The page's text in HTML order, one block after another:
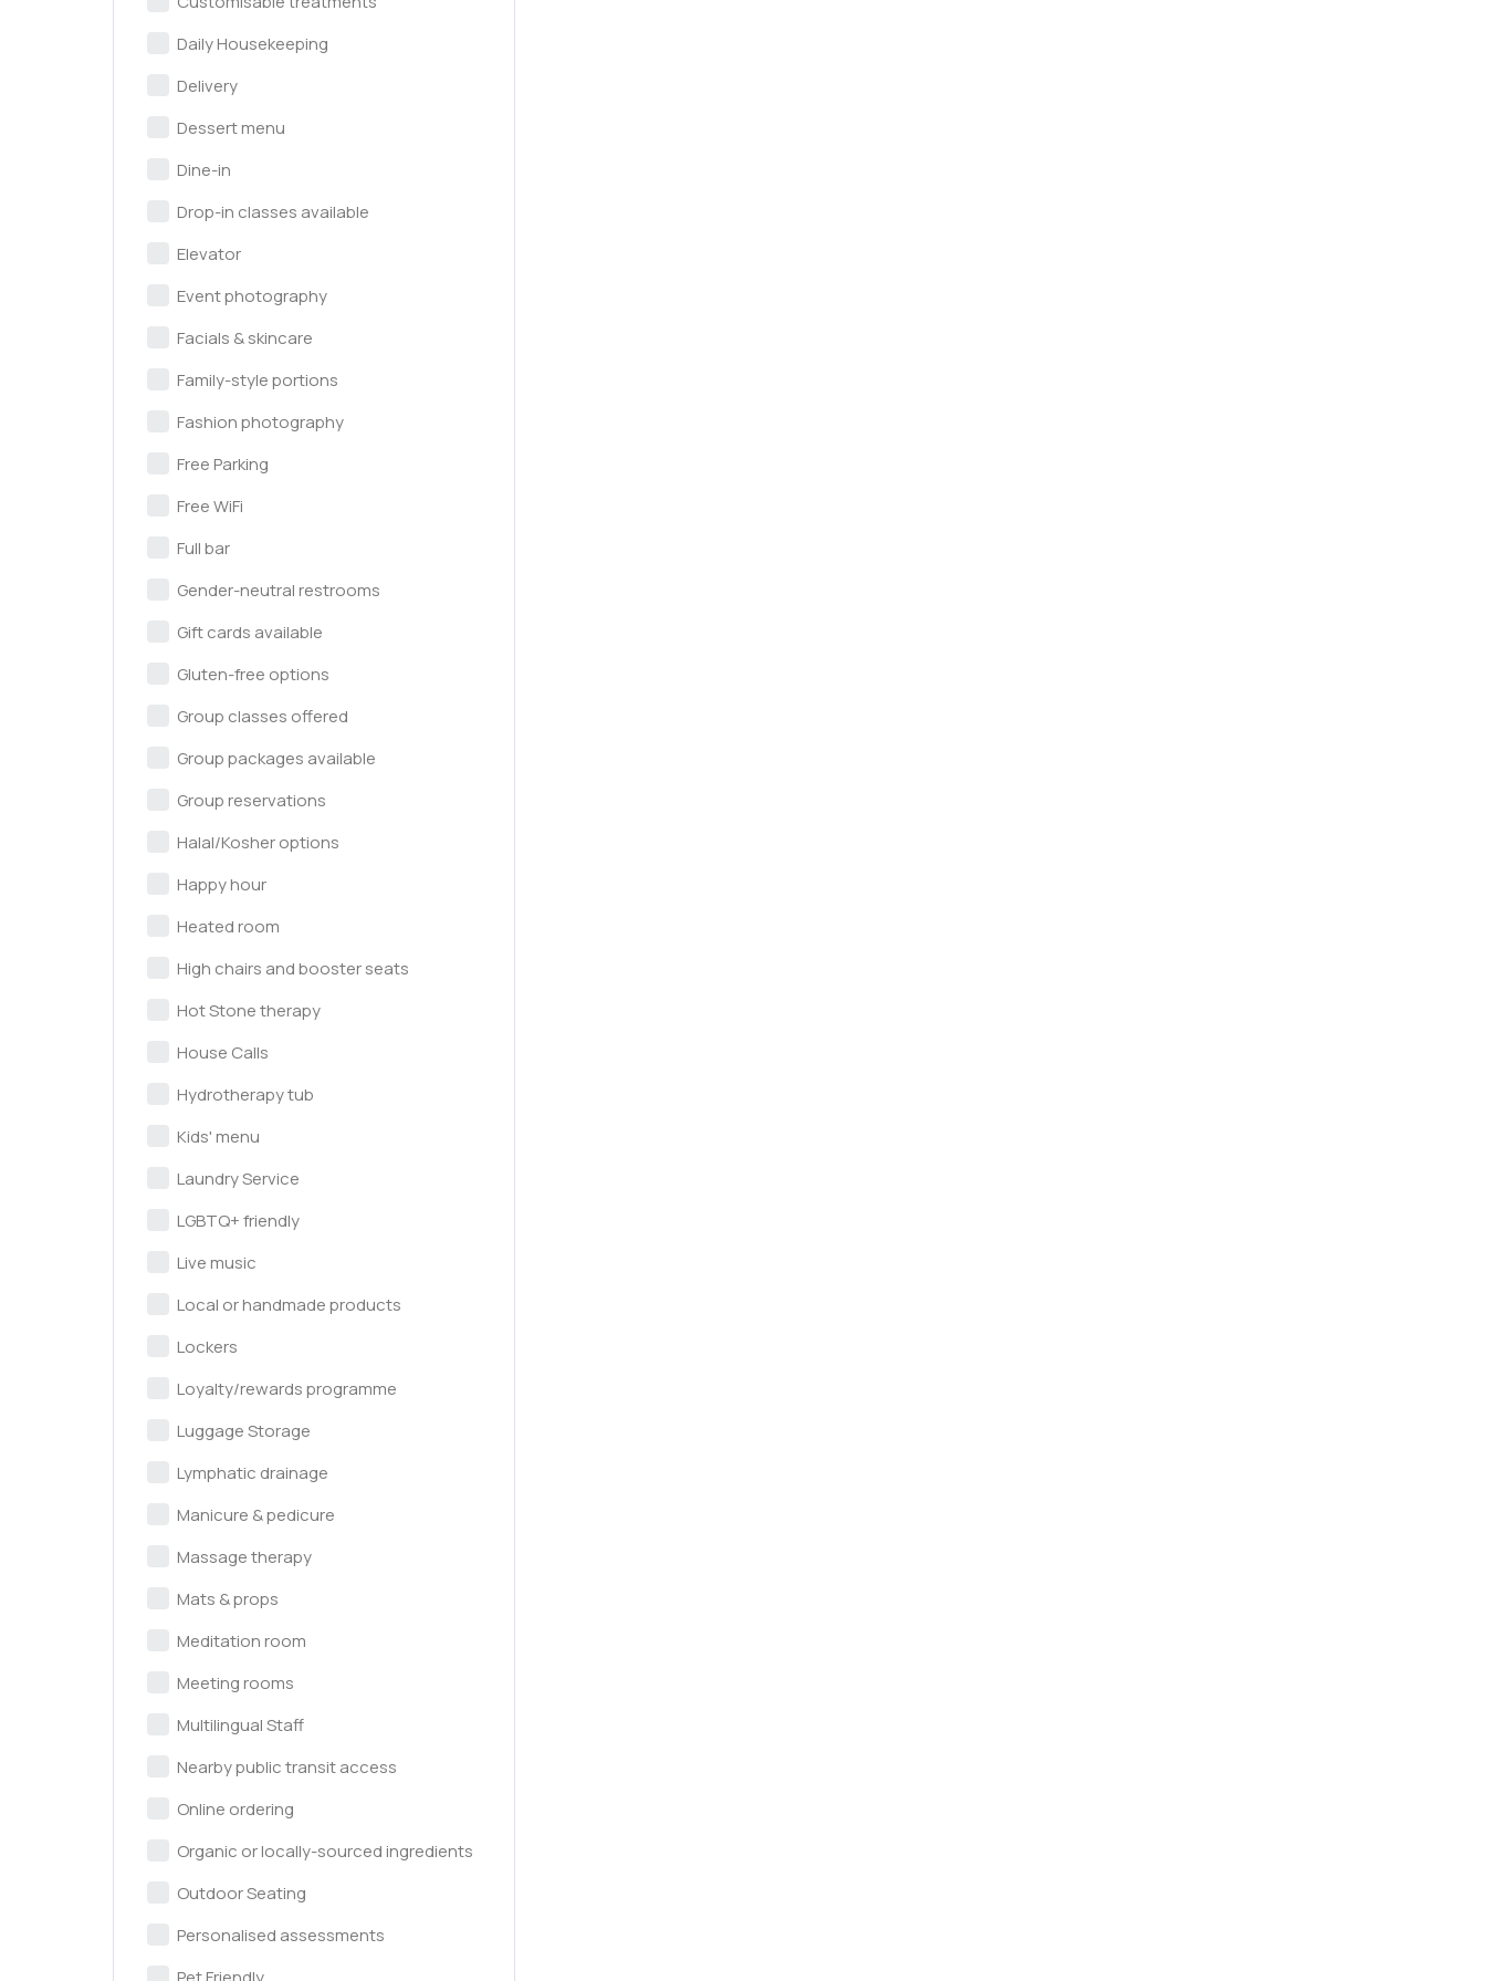
Daily Housekeeping
Delivery
Dessert menu
Dine-in
Drop-in classes available
Elevator
Event photography
Facials & skincare
Family-style portions
Fashion photography
Free Parking
Free WiFi
Full bar
Gender-neutral restrooms
Gift cards available
Gluten-free options
Group classes offered
Group packages available
Group reservations
Halal/Kosher options
Happy hour
Heated room
High chairs and booster seats
Hot Stone therapy
House Calls
Hydrotherapy tub
Kids' menu
Laundry Service
LGBTQ+ friendly
Live music
Local or handmade products
Lockers
Loyalty/rewards programme
Luggage Storage
Lymphatic drainage
Manicure & pedicure
Massage therapy
Mats & props
Meditation room
Meeting rooms
Multilingual Staff
Nearby public transit access
Online ordering
Organic or locally-sourced ingredients
Outdoor Seating
Personalised assessments